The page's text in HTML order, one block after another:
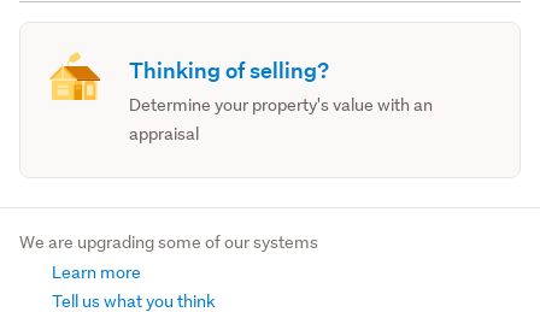
Thinking of selling?
Determine your property's value with an
appraisal
We are upgrading some of our systems
Learn more
Tell us what you think